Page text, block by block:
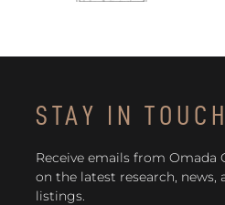
STAY IN TOUCH
Receive emails from Omada
on the latest research, news,
listings.